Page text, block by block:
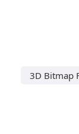
3D Bitmap